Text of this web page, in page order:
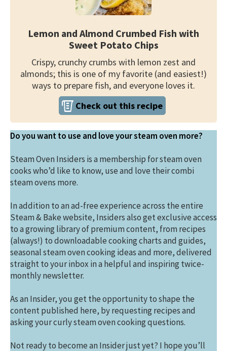
Lemon and Almond Crumbed Fish with
Sweet Potato Chips
Crispy, crunchy crumbs with lemon zest and
almonds; this is one of my favorite (and easiest!)
ways to prepare fish, and everyone loves it.
Check out this recipe
Do you want to use and love your steam oven more?
Steam Oven Insiders is a membership for steam oven
cooks who’d like to know, use and love their combi
steam ovens more.
In addition to an ad-free experience across the entire
Steam & Bake website, Insiders also get exclusive access
to a growing library of premium content, from recipes
(always!) to downloadable cooking charts and guides,
seasonal steam oven cooking ideas and more, delivered
straight to your inbox in a helpful and inspiring twice-
monthly newsletter.
As an Insider, you get the opportunity to shape the
content published here, by requesting recipes and
asking your curly steam oven cooking questions.
Not ready to become an Insider just yet? I hope you’ll